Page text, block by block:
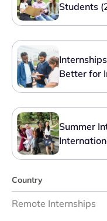
Students
Better for
Summer
Country
Remote Internships